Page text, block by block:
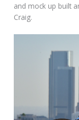
and mock up built
Craig.